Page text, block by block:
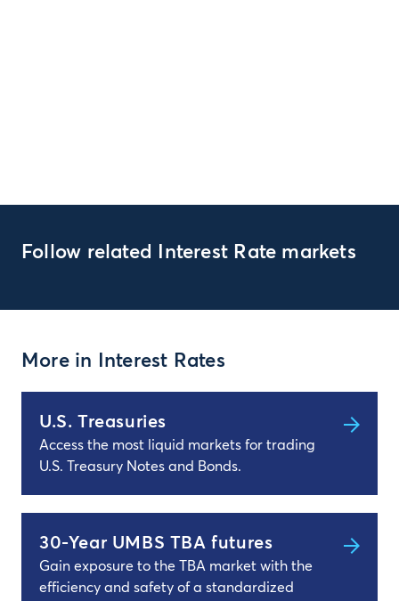
Follow related Interest Rate markets
More in Interest Rates
U.S. Treasuries
Access the most liquid markets for trading
U.S. Treasury Notes and Bonds.
30-Year UMBS TBA futures
Gain exposure to the TBA market with the
efficiency and safety of a standardized